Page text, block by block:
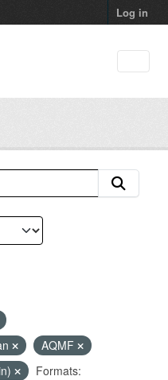
Log in
AQMF
Formats: